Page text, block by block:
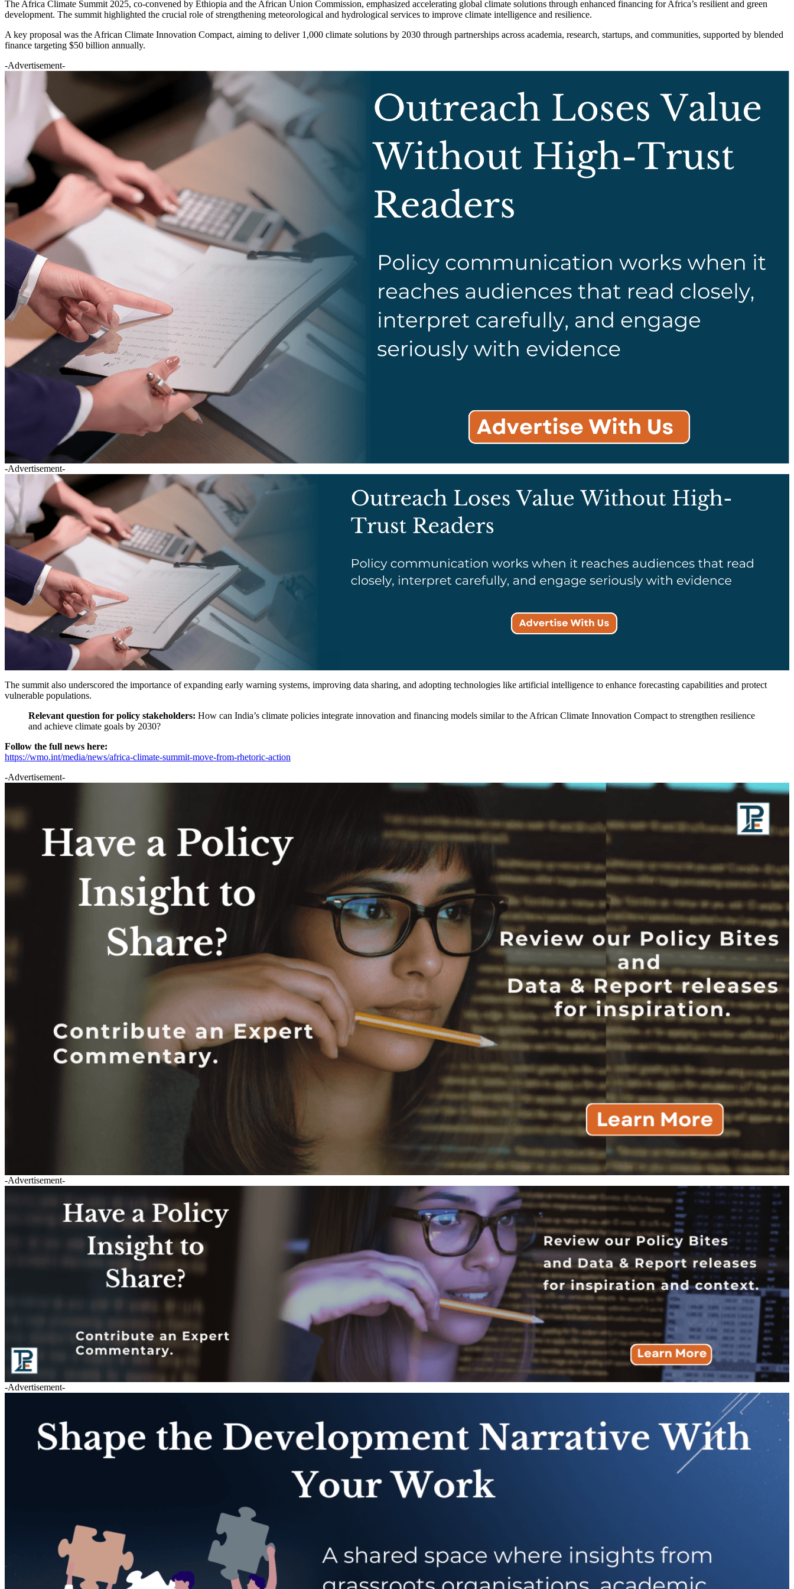
The Africa Climate Summit 2025, co-convened by Ethiopia and the African Union Commission, emphasized accelerating global climate solutions through enhanced financing for Africa’s resilient and green
development. The summit highlighted the crucial role of strengthening meteorological and hydrological services to improve climate intelligence and resilience.
A key proposal was the African Climate Innovation Compact, aiming to deliver 1,000 climate solutions by 2030 through partnerships across academia, research, startups, and communities, supported by blended
finance targeting $50 billion annually.
-Advertisement-
-Advertisement-
The summit also underscored the importance of expanding early warning systems, improving data sharing, and adopting technologies like artificial intelligence to enhance forecasting capabilities and protect
vulnerable populations.
Relevant question for policy stakeholders: How can India’s climate policies integrate innovation and financing models similar to the African Climate Innovation Compact to strengthen resilience
and achieve climate goals by 2030?
Follow the full news here:
https://wmo.int/media/news/africa-climate-summit-move-from-rhetoric-action
-Advertisement-
-Advertisement-
-Advertisement-